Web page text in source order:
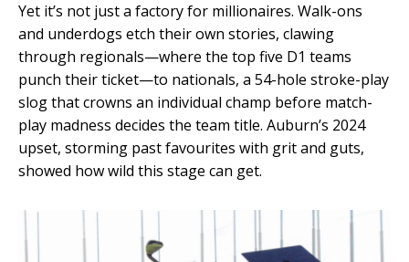
Yet it’s not just a factory for millionaires. Walk-ons
and underdogs etch their own stories, clawing
through regionals—where the top five D1 teams
punch their ticket—to nationals, a 54-hole stroke-play
slog that crowns an individual champ before match-
play madness decides the team title. Auburn’s 2024
upset, storming past favourites with grit and guts,
showed how wild this stage can get.